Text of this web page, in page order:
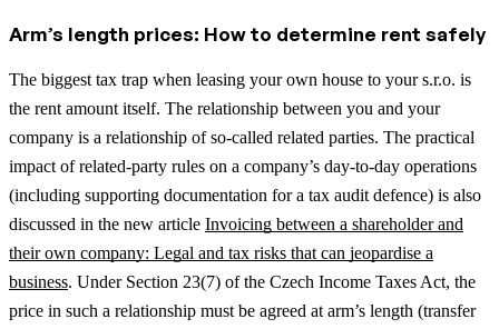
Arm’s length prices: How to determine rent safely
The biggest tax trap when leasing your own house to your s.r.o. is
the rent amount itself. The relationship between you and your
company is a relationship of so-called related parties. The practical
impact of related-party rules on a company’s day-to-day operations
(including supporting documentation for a tax audit defence) is also
discussed in the new article Invoicing between a shareholder and
their own company: Legal and tax risks that can jeopardise a
business. Under Section 23(7) of the Czech Income Taxes Act, the
price in such a relationship must be agreed at arm’s length (transfer